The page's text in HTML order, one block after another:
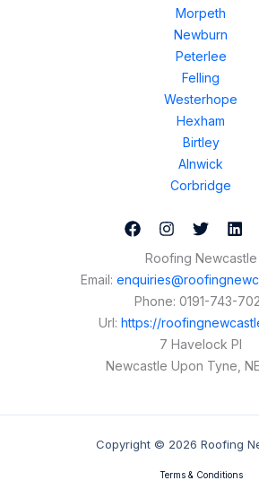
Morpeth
Newburn
Peterlee
Felling
Westerhope
Hexham
Birtley
Alnwick
Corbridge
Roofing Newcastle
Email:
Phone: 0191-743-
Url: https://
7 Havelock Pl
Newcastle Upon Tyne
Copyright © 2026 Roofing
Terms & Conditions